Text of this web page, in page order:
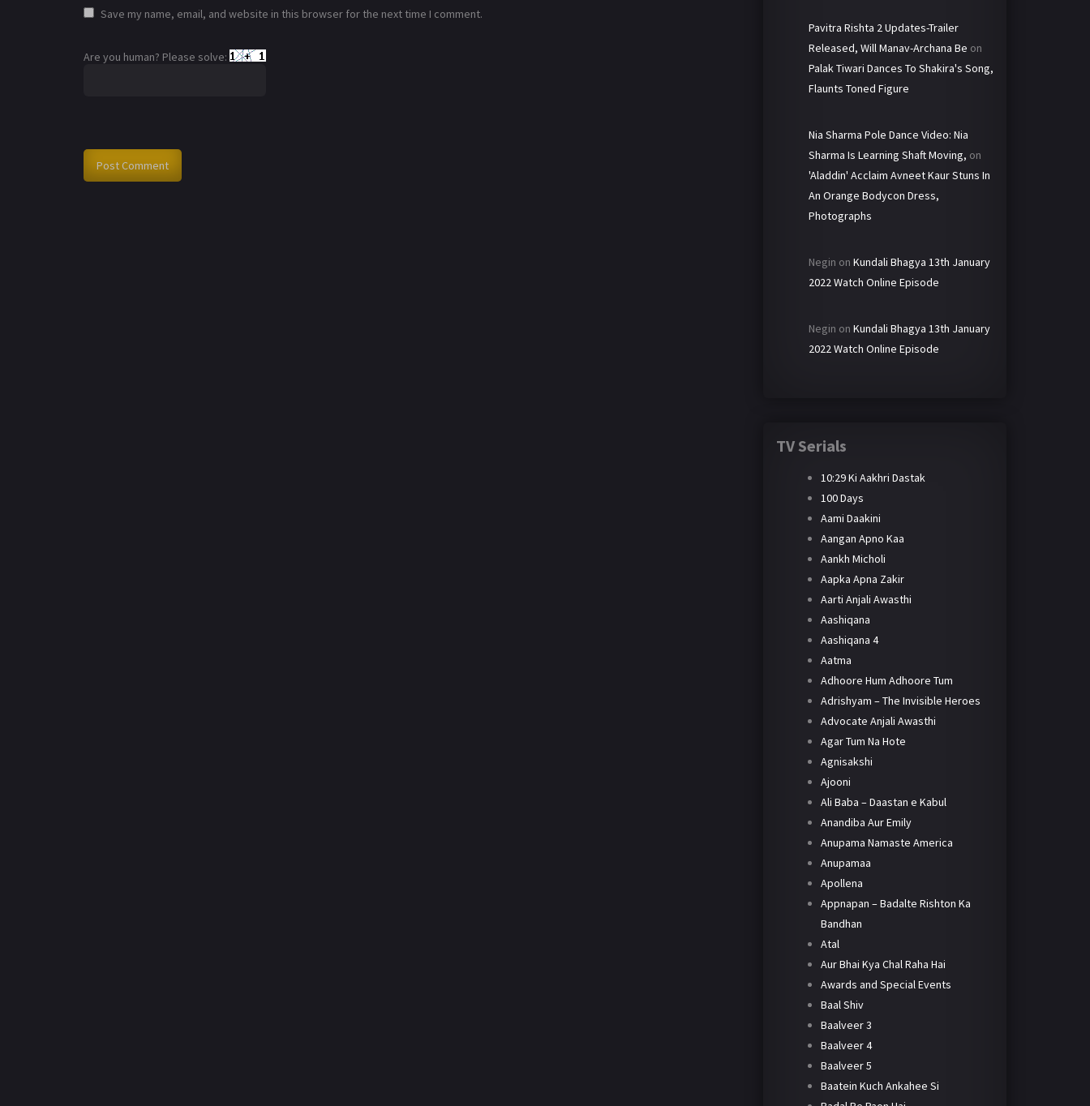
Save my name, email, and website in this browser for the next time I comment.
Are you human? Please solve:
Pavitra Rishta 2 Updates-Trailer
Released, Will Manav-Archana Be on
Palak Tiwari Dances To Shakira's Song,
Flaunts Toned Figure
Nia Sharma Pole Dance Video: Nia
Sharma Is Learning Shaft Moving, on
'Aladdin' Acclaim Avneet Kaur Stuns In
An Orange Bodycon Dress,
Photographs
Negin on Kundali Bhagya 13th January
2022 Watch Online Episode
Negin on Kundali Bhagya 13th January
2022 Watch Online Episode
TV Serials
10:29 Ki Aakhri Dastak
100 Days
Aami Daakini
Aangan Apno Kaa
Aankh Micholi
Aapka Apna Zakir
Aarti Anjali Awasthi
Aashiqana
Aashiqana 4
Aatma
Adhoore Hum Adhoore Tum
Adrishyam – The Invisible Heroes
Advocate Anjali Awasthi
Agar Tum Na Hote
Agnisakshi
Ajooni
Ali Baba – Daastan e Kabul
Anandiba Aur Emily
Anupama Namaste America
Anupamaa
Apollena
Appnapan – Badalte Rishton Ka
Bandhan
Atal
Aur Bhai Kya Chal Raha Hai
Awards and Special Events
Baal Shiv
Baalveer 3
Baalveer 4
Baalveer 5
Baatein Kuch Ankahee Si